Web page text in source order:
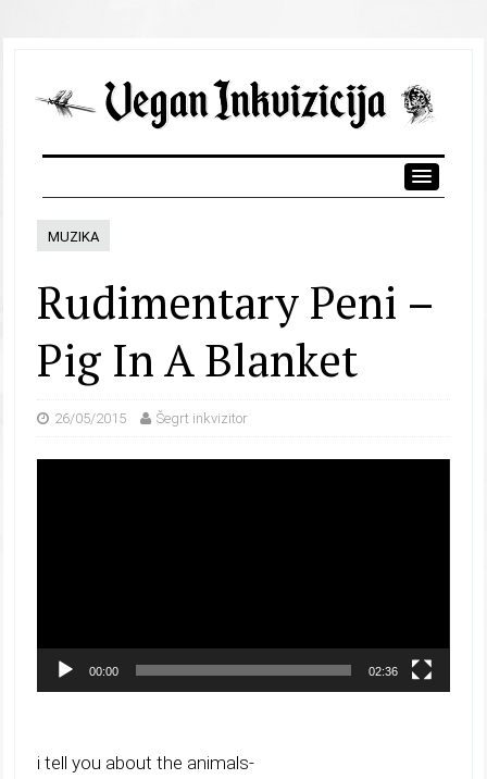
MUZIKA
Rudimentary Peni –
Pig In A Blanket
26/05/2015 Šegrt inkvizitor
00:00 02:36
i tell you about the animals-